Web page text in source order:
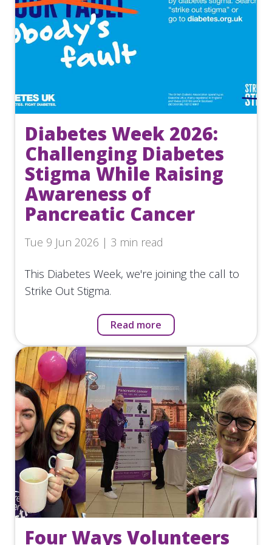
Diabetes Week 2026:
Challenging Diabetes
Stigma While Raising
Awareness of
Pancreatic Cancer
Tue 9 Jun 2026 | 3 min read
This Diabetes Week, we're joining the call to
Strike Out Stigma.
Read more
Four Ways Volunteers